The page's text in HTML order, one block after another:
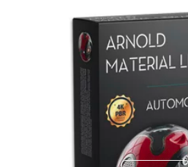
Arnold
C4dToA